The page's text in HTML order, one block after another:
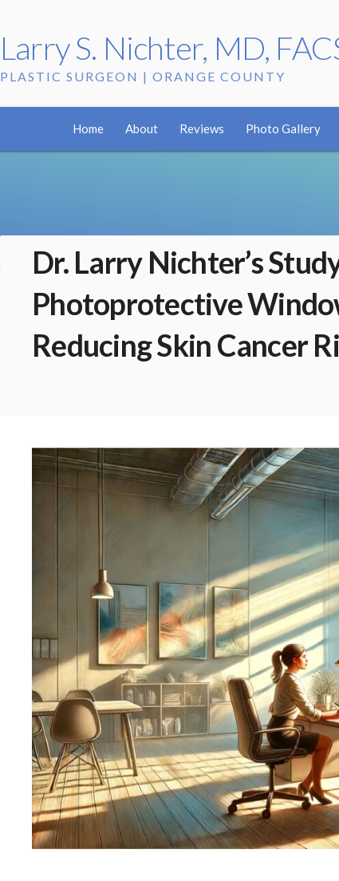
Larry S. Nichter, MD,
PLASTIC SURGEON | ORANGE COUNTY
Home About Reviews Photo Gallery
Dr. Larry Nichter’s
Photoprotective
Reducing Skin Cancer